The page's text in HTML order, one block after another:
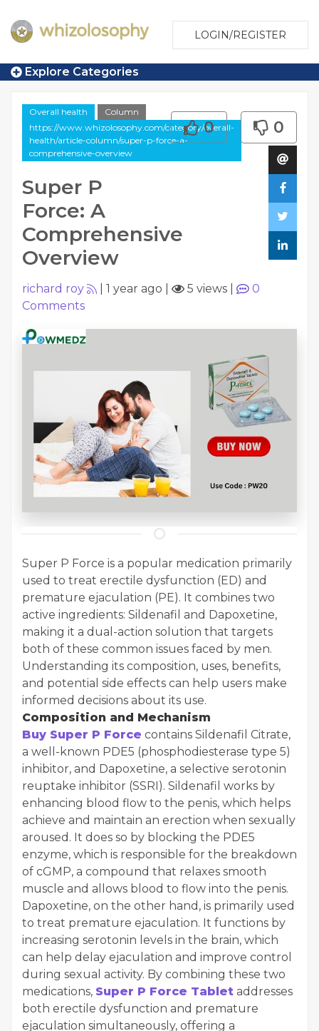
LOGIN/REGISTER
Explore Categories
Overall health
Column
https://www.whizolosophy.com/category/overall-
health/article-column/super-p-force-a-
comprehensive-overview
Super P
Force: A
Comprehensive
Overview
0 0
richard roy 1 year ago 5 views
0
Comments
Super P Force is a popular medication primarily
used to treat erectile dysfunction (ED) and
premature ejaculation (PE). It combines two
active ingredients: Sildenafil and Dapoxetine,
making it a dual-action solution that targets
both of these common issues faced by men.
Understanding its composition, uses, benefits,
and potential side effects can help users make
informed decisions about its use.
Composition and Mechanism
Buy Super P Force contains Sildenafil Citrate,
a well-known PDE5 (phosphodiesterase type 5)
inhibitor, and Dapoxetine, a selective serotonin
reuptake inhibitor (SSRI). Sildenafil works by
enhancing blood flow to the penis, which helps
achieve and maintain an erection when sexually
aroused. It does so by blocking the PDE5
enzyme, which is responsible for the breakdown
of cGMP, a compound that relaxes smooth
muscle and allows blood to flow into the penis.
Dapoxetine, on the other hand, is primarily used
to treat premature ejaculation. It functions by
increasing serotonin levels in the brain, which
can help delay ejaculation and improve control
during sexual activity. By combining these two
medications, Super P Force Tablet addresses
both erectile dysfunction and premature
ejaculation simultaneously, offering a